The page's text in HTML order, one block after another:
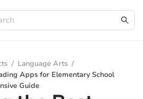
/ Language Arts /
Apps for Elementary School
Guide